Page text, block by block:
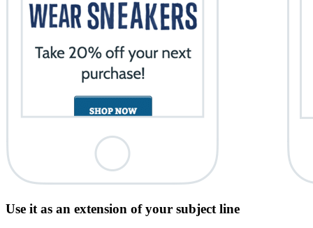
Use it as an extension of your subject line